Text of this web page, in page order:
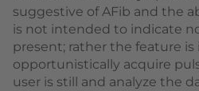
suggestive of AFib and the
is not intended to indicate
present; rather the feature
opportunistically acquire
user is still and analyze the